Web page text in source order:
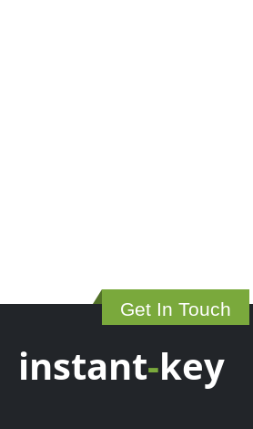
Get In Touch
instant-key